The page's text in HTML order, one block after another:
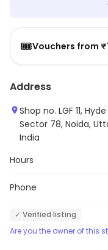
🎟️Vouchers from
Address
Shop no. LGF 11,
Sector 78, Noida,
India
Hours
Phone
✓ Verified listing
Are you the owner of this